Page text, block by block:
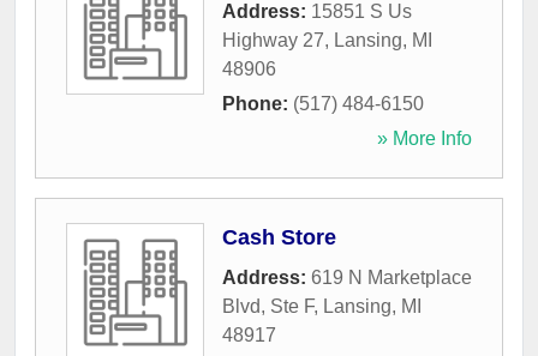
Address: 15851 S Us
Highway 27, Lansing, MI
48906
Phone: (517) 484-6150
» More Info
Cash Store
Address: 619 N Marketplace
Blvd, Ste F, Lansing, MI
48917